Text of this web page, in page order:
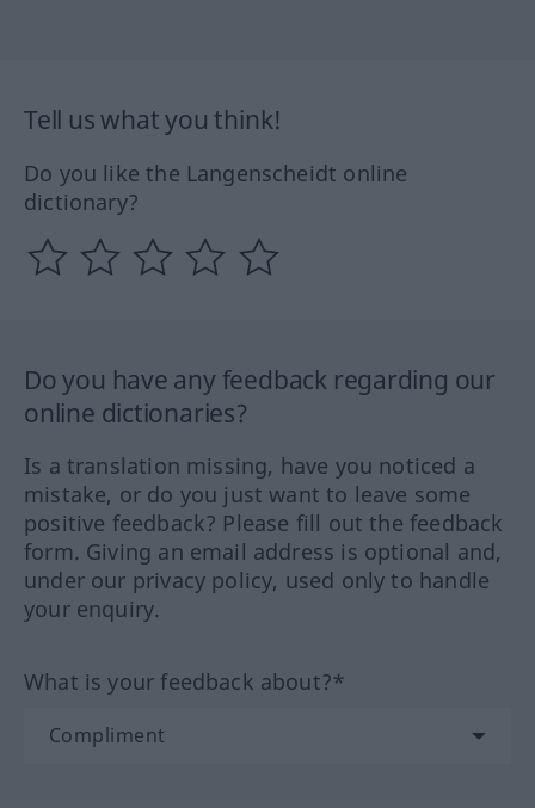
Tell us what you think!
Do you like the Langenscheidt online
dictionary?
Do you have any feedback regarding our
online dictionaries?
Is a translation missing, have you noticed a
mistake, or do you just want to leave some
positive feedback? Please fill out the feedback
form. Giving an email address is optional and,
under our privacy policy, used only to handle
your enquiry.
What is your feedback about?*